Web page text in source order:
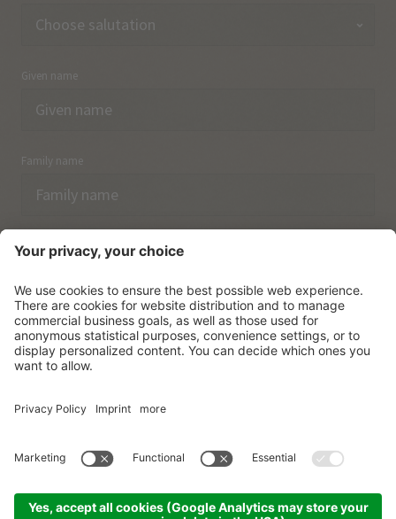
Given name
Family name
Email
I have acknowledged thedata protection regulations.
SUBSCRIBE
produced by